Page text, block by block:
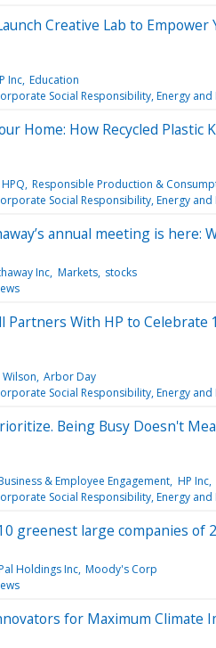
Creative Lab to
Inc Education
Social Responsibility, Energy and
Home: How Recycled
HPQ Responsible Production &
Social Responsibility, Energy and
annual meeting is
Inc Markets stocks
Partners With HP to
Wilson Arbor Day
Social Responsibility, Energy and
Being Busy Doesn't
& Employee Engagement HP Inc
Social Responsibility, Energy and
greenest large companies of
Holdings Inc Moody's Corp
for Maximum Climate